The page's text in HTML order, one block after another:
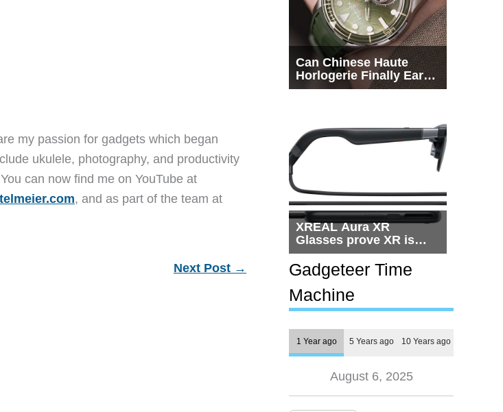
my passion for gadgets which began
ukulele, photography, and productivity
can now find me on YouTube at
, and as part of the team at
Next Post →
Can Chinese Haute
Horlogerie Finally Earn
a Seat Beside
XREAL Aura XR
Glasses prove XR is
getting practical, but
$1,500 is still too much
for most people
Gadgeteer Time
Machine
1 Year ago 5 Years ago 10 Years ago
August 6, 2025